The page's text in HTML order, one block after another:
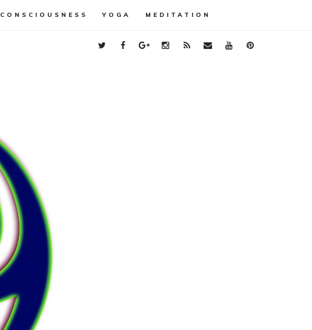
CONSCIOUSNESS YOGA MEDITATION